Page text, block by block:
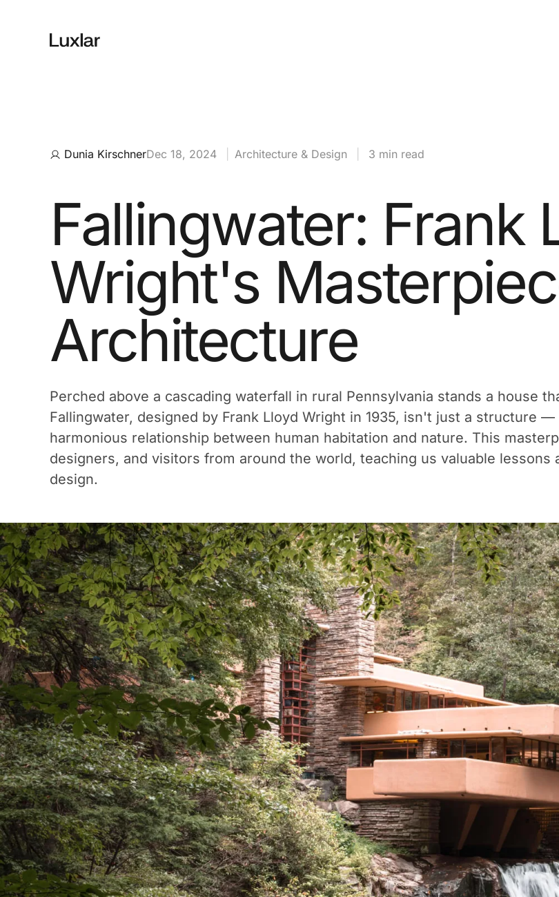
Dunia KirschnerDec 18, 2024 Architecture & Design 3 min read
Fallingwater: Frank
Wright's
Architecture
Perched above a cascading waterfall in rural Pennsylvania stands a house
Fallingwater, designed by Frank Lloyd Wright in 1935, isn't just a structure
harmonious relationship between human habitation and nature. This
designers, and visitors from around the world, teaching us valuable
design.